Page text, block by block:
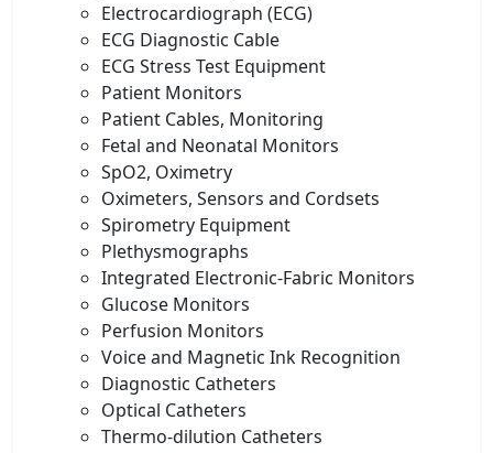
Electrocardiograph (ECG)
ECG Diagnostic Cable
ECG Stress Test Equipment
Patient Monitors
Patient Cables, Monitoring
Fetal and Neonatal Monitors
SpO2, Oximetry
Oximeters, Sensors and Cordsets
Spirometry Equipment
Plethysmographs
Integrated Electronic-Fabric Monitors
Glucose Monitors
Perfusion Monitors
Voice and Magnetic Ink Recognition
Diagnostic Catheters
Optical Catheters
Thermo-dilution Catheters